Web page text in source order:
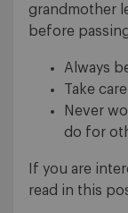
grandmother
before
Always
Take
Never
do for
If you are
read in this